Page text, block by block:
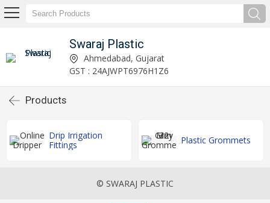
Swaraj Plastic
Ahmedabad, Gujarat
GST : 24AJWPT6976H1Z6
Products
Drip Irrigation
Fittings
Plastic Grommets
© SWARAJ PLASTIC